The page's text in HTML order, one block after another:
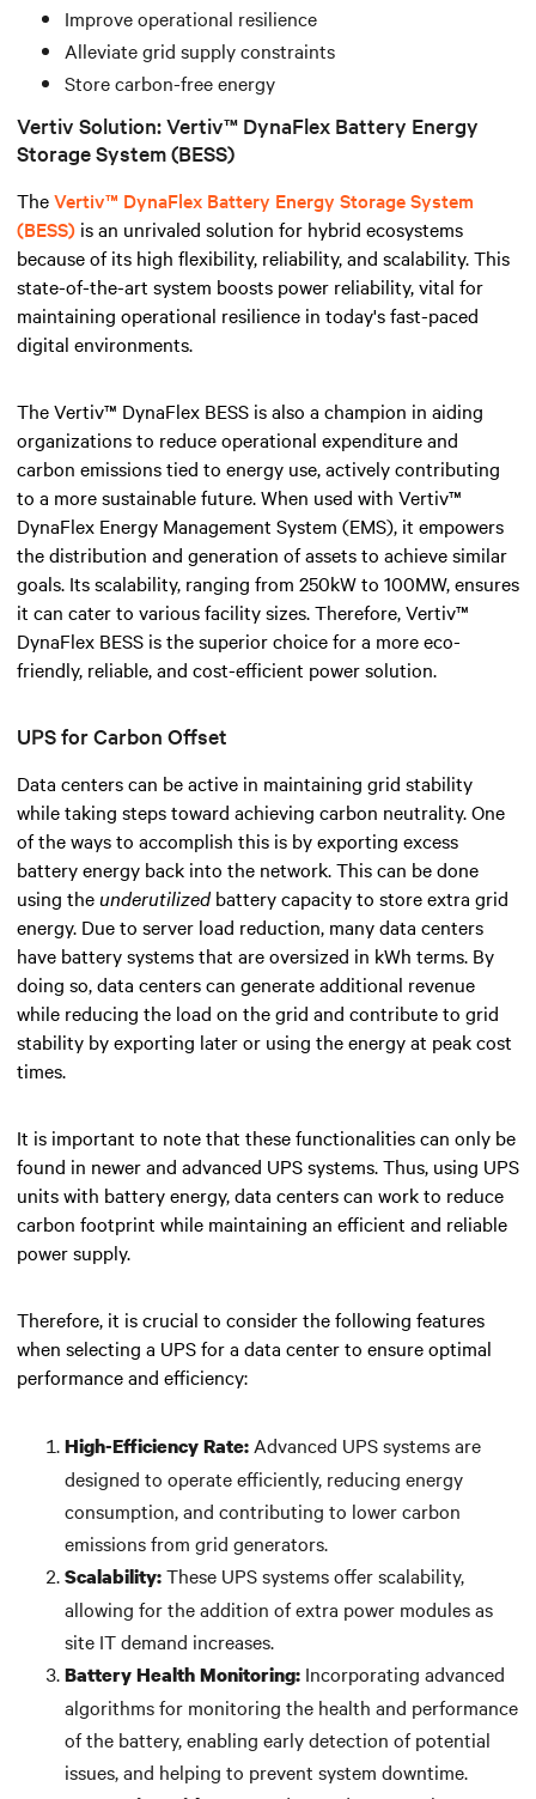
Improve operational resilience
Alleviate grid supply constraints
Store carbon-free energy
Vertiv Solution: Vertiv™ DynaFlex Battery Energy
Storage System (BESS)
TheVertiv™ DynaFlex Battery Energy Storage System
(BESS) is an unrivaled solution for hybrid ecosystems
because of its high flexibility, reliability, and scalability. This
state-of-the-art system boosts power reliability, vital for
maintaining operational resilience in today's fast-paced
digital environments.
The Vertiv™ DynaFlex BESS is also a champion in aiding
organizations to reduce operational expenditure and
carbon emissions tied to energy use, actively contributing
to a more sustainable future. When used with Vertiv™
DynaFlex Energy Management System (EMS), it empowers
the distribution and generation of assets to achieve similar
goals. Its scalability, ranging from 250kW to 100MW, ensures
it can cater to various facility sizes. Therefore, Vertiv™
DynaFlex BESS is the superior choice for a more eco-
friendly, reliable, and cost-efficient power solution.
UPS for Carbon Offset
Data centers can be active in maintaining grid stability
while taking steps toward achieving carbon neutrality.One
of the ways to accomplish this is by exporting excess
battery energy back into the network. This can be done
using theunderutilizedbattery capacity to store extra grid
energy. Due to server load reduction, many data centers
have battery systems that are oversized in kWh terms. By
doing so, data centers can generate additional revenue
while reducing the load on the grid and contribute to grid
stability by exporting later or using the energy at peak cost
times.
It is important to note that these functionalities can only be
found in newer and advanced UPS systems. Thus, using UPS
units with battery energy, data centers can work to reduce
carbon footprint while maintaining an efficient and reliable
power supply.
Therefore, it is crucial to consider the following features
when selecting a UPS for a data center to ensure optimal
performance and efficiency:
High-Efficiency Rate: Advanced UPS systems are
designed to operate efficiently, reducing energy
consumption, and contributing to lower carbon
emissions from grid generators.
Scalability:These UPS systems offer scalability,
allowing for the addition of extra power modules as
site IT demand increases.
Battery Health Monitoring: Incorporating advanced
algorithms for monitoring the health and performance
of the battery, enabling early detection of potential
issues, and helping to prevent system downtime.